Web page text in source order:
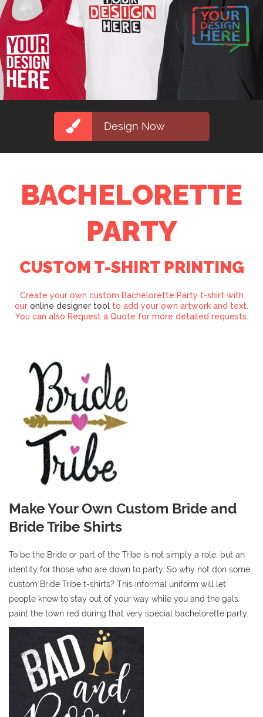
Design Now
BACHELORETTE
PARTY
CUSTOM T-SHIRT PRINTING
Create your own custom Bachelorette Party t-shirt with
our online designer tool to add your own artwork and text.
You can also Request a Quote for more detailed requests.
Make Your Own Custom Bride and
Bride Tribe Shirts
To be the Bride or part of the Tribe is not simply a role, but an
identity for those who are down to party. So why not don some
custom Bride Tribe t-shirts? This informal uniform will let
people know to stay out of your way while you and the gals
paint the town red during that very special bachelorette party.